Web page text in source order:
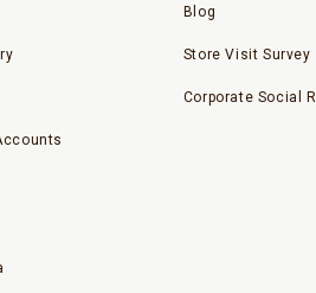
Blog
Store Visit Survey
Corporate Social